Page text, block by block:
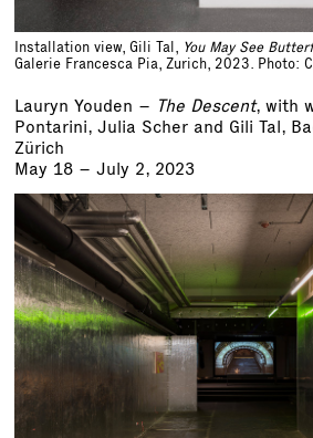
Installation view, Gili Tal, You May See
Galerie Francesca Pia, Zurich, 2023. Photo:
Lauryn Youden – The Descent, with
Pontarini, Julia Scher and Gili Tal,
Zürich
May 18 – July 2, 2023